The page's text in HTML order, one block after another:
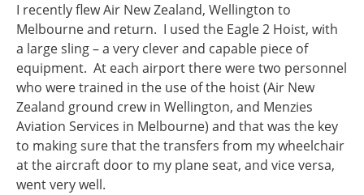
I recently flew Air New Zealand, Wellington to
Melbourne and return. I used the Eagle 2 Hoist, with
a large sling – a very clever and capable piece of
equipment. At each airport there were two personnel
who were trained in the use of the hoist (Air New
Zealand ground crew in Wellington, and Menzies
Aviation Services in Melbourne) and that was the key
to making sure that the transfers from my wheelchair
at the aircraft door to my plane seat, and vice versa,
went very well.